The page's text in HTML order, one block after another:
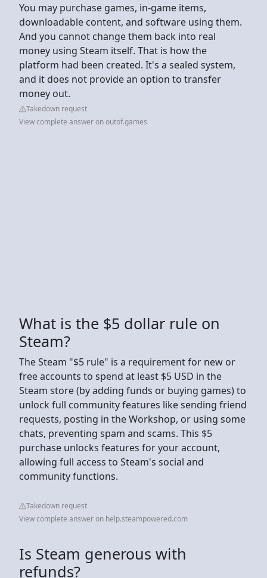
You may purchase games, in-game items,
downloadable content, and software using them.
And you cannot change them back into real
money using Steam itself. That is how the
platform had been created. It's a sealed system,
and it does not provide an option to transfer
money out.
Takedown request
View complete answer on outof.games
What is the $5 dollar rule on
Steam?
The Steam "$5 rule" is a requirement for new or
free accounts to spend at least $5 USD in the
Steam store (by adding funds or buying games) to
unlock full community features like sending friend
requests, posting in the Workshop, or using some
chats, preventing spam and scams. This $5
purchase unlocks features for your account,
allowing full access to Steam's social and
community functions.
Takedown request
View complete answer on help.steampowered.com
Is Steam generous with
refunds?